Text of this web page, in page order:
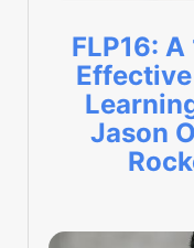
FLP16:
Jason